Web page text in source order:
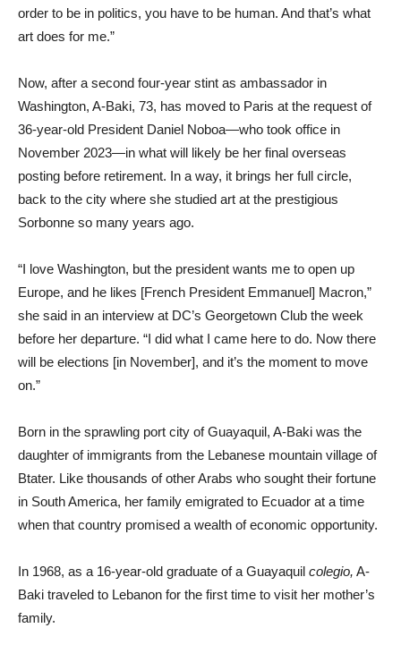
order to be in politics, you have to be human. And that’s what
art does for me.”
Now, after a second four-year stint as ambassador in
Washington, A-Baki, 73, has moved to Paris at the request of
36-year-old President Daniel Noboa—who took office in
November 2023—in what will likely be her final overseas
posting before retirement. In a way, it brings her full circle,
back to the city where she studied art at the prestigious
Sorbonne so many years ago.
“I love Washington, but the president wants me to open up
Europe, and he likes [French President Emmanuel] Macron,”
she said in an interview at DC’s Georgetown Club the week
before her departure. “I did what I came here to do. Now there
will be elections [in November], and it’s the moment to move
on.”
Born in the sprawling port city of Guayaquil, A-Baki was the
daughter of immigrants from the Lebanese mountain village of
Btater. Like thousands of other Arabs who sought their fortune
in South America, her family emigrated to Ecuador at a time
when that country promised a wealth of economic opportunity.
In 1968, as a 16-year-old graduate of a Guayaquil colegio, A-
Baki traveled to Lebanon for the first time to visit her mother’s
family.